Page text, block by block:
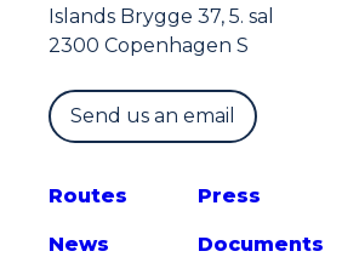
Islands Brygge 37, 5. sal
2300 Copenhagen S
Send us an email
Routes
News
Press
Documents